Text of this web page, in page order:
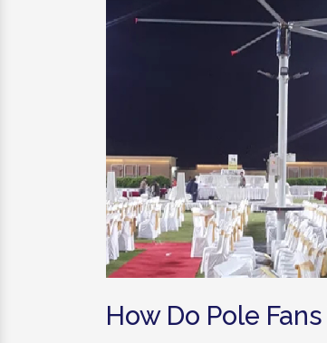
How Do Pole